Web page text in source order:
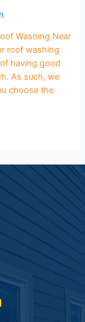
Washing Near
roof washing
having good
As such, we
choose the